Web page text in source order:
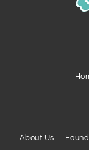
About Us